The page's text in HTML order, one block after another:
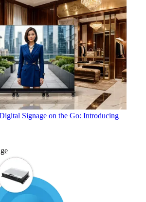
Signage on the Go: Introducing